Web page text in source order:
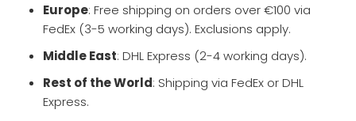
Europe: Free shipping on orders over €100 via
FedEx (3-5 working days). Exclusions apply.
Middle East: DHL Express (2-4 working days).
Rest of the World: Shipping via FedEx or DHL
Express.